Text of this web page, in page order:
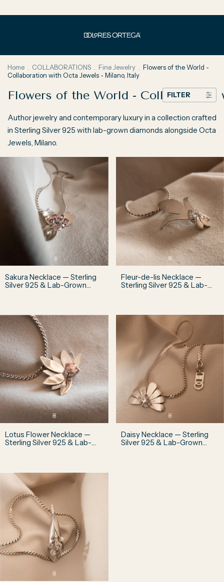
Home COLLABORATIONS Fine Jewelry
Flowers of the World -
Collaboration with Octa Jewels - Milano, Italy
Flowers of the World - FILTER
Author jewelry and contemporary luxury in a collection crafted
in Sterling Silver 925 with lab-grown diamonds alongside Octa
Jewels, Milano.
Sakura Necklace — Sterling
Silver 925 & Lab-Grown
Fleur-de-lis Necklace —
Sterling Silver 925 & Lab-
Lotus Flower Necklace —
Sterling Silver 925 & Lab-
Daisy Necklace — Sterling
Silver 925 & Lab-Grown